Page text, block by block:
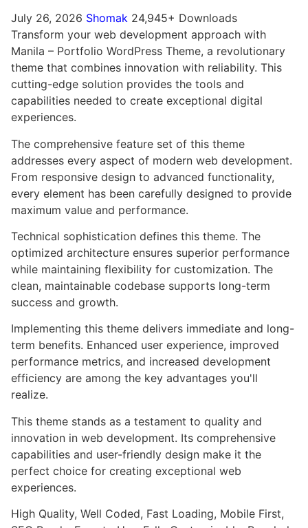
July 26, 2026 Shomak 24,945+ Downloads
Transform your web development approach with
Manila – Portfolio WordPress Theme, a revolutionary
theme that combines innovation with reliability. This
cutting-edge solution provides the tools and
capabilities needed to create exceptional digital
experiences.
The comprehensive feature set of this theme
addresses every aspect of modern web development.
From responsive design to advanced functionality,
every element has been carefully designed to provide
maximum value and performance.
Technical sophistication defines this theme. The
optimized architecture ensures superior performance
while maintaining flexibility for customization. The
clean, maintainable codebase supports long-term
success and growth.
Implementing this theme delivers immediate and long-
term benefits. Enhanced user experience, improved
performance metrics, and increased development
efficiency are among the key advantages you'll
realize.
This theme stands as a testament to quality and
innovation in web development. Its comprehensive
capabilities and user-friendly design make it the
perfect choice for creating exceptional web
experiences.
High Quality, Well Coded, Fast Loading, Mobile First,